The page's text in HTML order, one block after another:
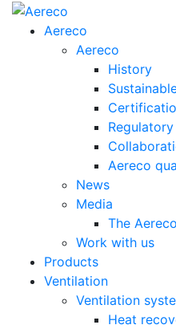
Aereco
Aereco
History
Aereco
News
Media
The
Work with us
Products
Ventilation
Ventilation
Heat